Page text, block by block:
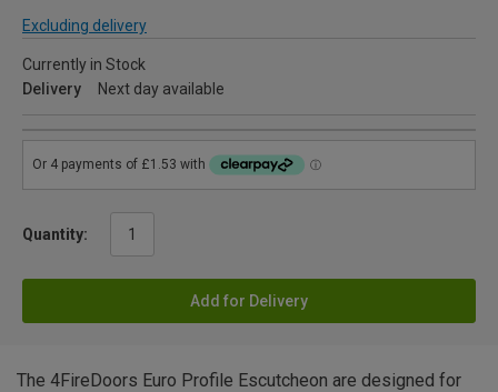
Excluding delivery
Currently in Stock
Delivery
Next day available
Quantity:
Add for Delivery
The 4FireDoors Euro Profile Escutcheon are designed for